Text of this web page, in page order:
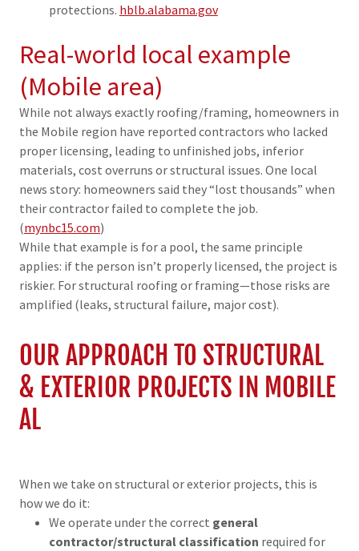
protections. hblb.alabama.gov
Real-world local example
(Mobile area)
While not always exactly roofing/framing, homeowners in
the Mobile region have reported contractors who lacked
proper licensing, leading to unfinished jobs, inferior
materials, cost overruns or structural issues. One local
news story: homeowners said they “lost thousands” when
their contractor failed to complete the job.
(mynbc15.com)
While that example is for a pool, the same principle
applies: if the person isn’t properly licensed, the project is
riskier. For structural roofing or framing—those risks are
amplified (leaks, structural failure, major cost).
OUR APPROACH TO STRUCTURAL
& EXTERIOR PROJECTS IN MOBILE
AL
When we take on structural or exterior projects, this is
how we do it:
We operate under the correct general
contractor/structural classification required for